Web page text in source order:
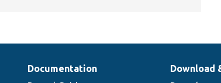
Documentation
Download